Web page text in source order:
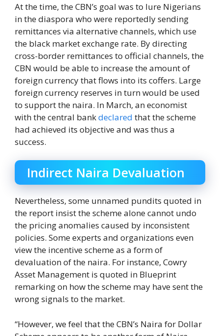
At the time, the CBN’s goal was to lure Nigerians
in the diaspora who were reportedly sending
remittances via alternative channels, which use
the black market exchange rate. By directing
cross-border remittances to official channels, the
CBN would be able to increase the amount of
foreign currency that flows into its coffers. Large
foreign currency reserves in turn would be used
to support the naira. In March, an economist
with the central bankdeclared that the scheme
had achieved its objective and was thus a
success.
Indirect Naira Devaluation
Nevertheless, some unnamed pundits quoted in
the report insist the scheme alone cannot undo
the pricing anomalies caused by inconsistent
policies. Some experts and organizations even
view the incentive scheme as a form of
devaluation of the naira. For instance, Cowry
Asset Management is quoted in Blueprint
remarking on how the scheme may have sent the
wrong signals to the market.
“However, we feel that the CBN’s Naira for Dollar